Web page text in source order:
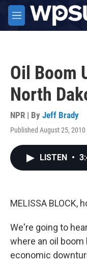
Skip to main content
M
e
Oil Boom
North
NPR | By Jeff Brady
Published August 25, 2010
LISTEN •
MELISSA BLOCK,
We're going to
where an oil
economic